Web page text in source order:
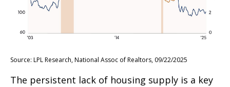
Source: LPL Research, National Assoc of Realtors, 09/22/2025
The persistent lack of housing supply is a key